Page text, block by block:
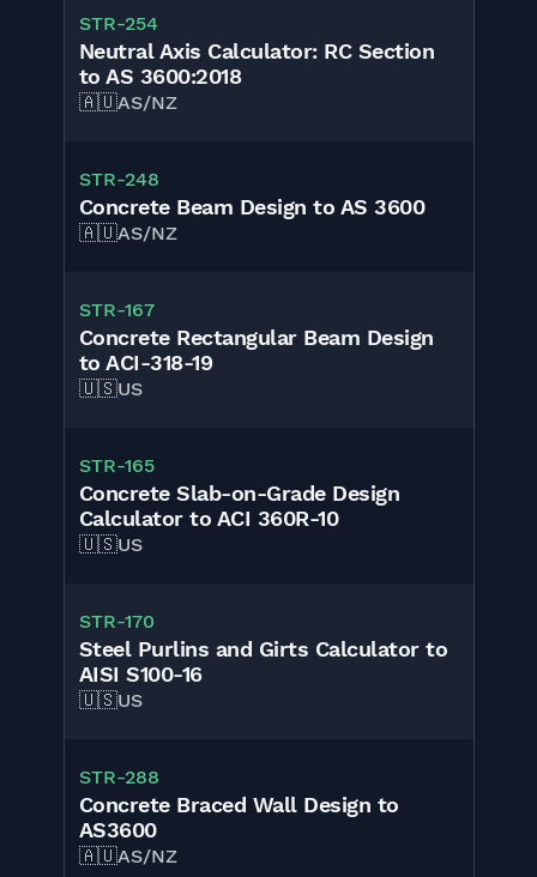
STR-254
Neutral Axis Calculator: RC Section
to AS 3600:2018
🇦🇺AS/NZ
STR-248
Concrete Beam Design to AS 3600
🇦🇺AS/NZ
STR-167
Concrete Rectangular Beam Design
to ACI-318-19
🇺🇸US
STR-165
Concrete Slab-on-Grade Design
Calculator to ACI 360R-10
🇺🇸US
STR-170
Steel Purlins and Girts Calculator to
AISI S100-16
🇺🇸US
STR-288
Concrete Braced Wall Design to
AS3600
🇦🇺AS/NZ